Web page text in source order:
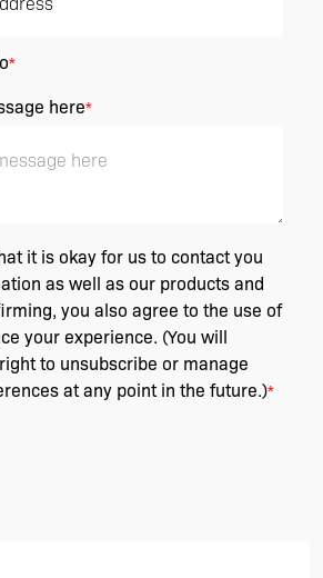
*
here*
it is okay for us to contact you
as well as our products and
you also agree to the use of
your experience. (You will
to unsubscribe or manage
at any point in the future.)*